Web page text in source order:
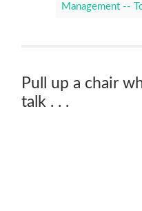
Management --
Pull up a chair
talk . . .